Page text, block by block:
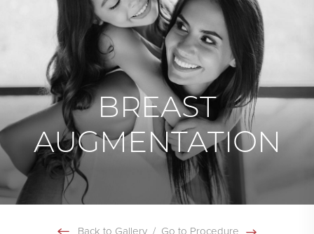
BREAST
AUGMENTATION
Back to Gallery/ Go to Procedure